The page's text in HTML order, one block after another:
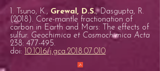
1. Tsuno, K., Grewal, D.S., Dasgupta, R.
(2018). Core-mantle fractionation of
carbon in Earth and Mars: The effects of
sulfur. Geochimica et Cosmochimica Acta
238: 477-495.
doi:
10.1016/j.gca.2018.07.010